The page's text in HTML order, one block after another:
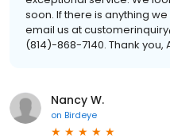
soon. If there is anything
email us at
(814)-868-7140. Thank
Nancy W.
on Birdeye